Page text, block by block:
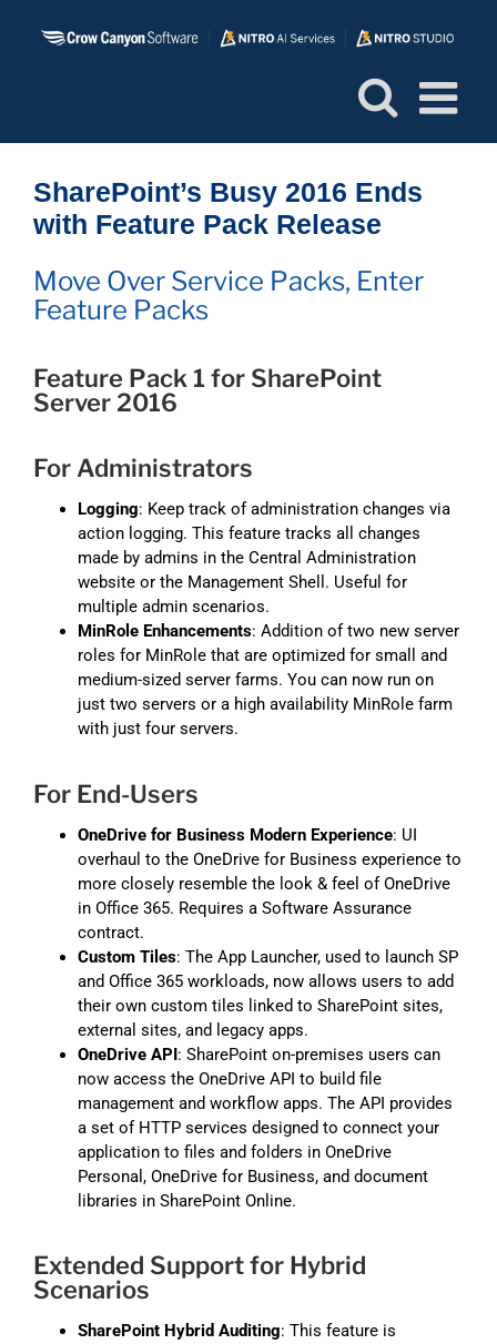
SharePoint’s Busy 2016 Ends
with Feature Pack Release
Move Over Service Packs, Enter
Feature Packs
Feature Pack 1 for SharePoint
Server 2016
For Administrators
Logging: Keep track of administration changes via
action logging. This feature tracks all changes
made by admins in the Central Administration
website or the Management Shell. Useful for
multiple admin scenarios.
MinRole Enhancements: Addition of two new server
roles for MinRole that are optimized for small and
medium-sized server farms. You can now run on
just two servers or a high availability MinRole farm
with just four servers.
For End-Users
OneDrive for Business Modern Experience: UI
overhaul to the OneDrive for Business experience to
more closely resemble the look & feel of OneDrive
in Office 365. Requires a Software Assurance
contract.
Custom Tiles: The App Launcher, used to launch SP
and Office 365 workloads, now allows users to add
their own custom tiles linked to SharePoint sites,
external sites, and legacy apps.
OneDrive API: SharePoint on-premises users can
now access the OneDrive API to build file
management and workflow apps. The API provides
a set of HTTP services designed to connect your
application to files and folders in OneDrive
Personal, OneDrive for Business, and document
libraries in SharePoint Online.
Extended Support for Hybrid
Scenarios
SharePoint Hybrid Auditing: This feature is